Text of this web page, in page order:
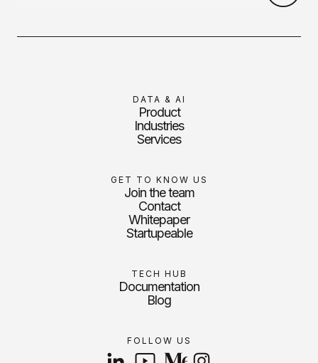
DATA & AI
Product
Industries
Services
GET TO KNOW US
Join the team
Contact
Whitepaper
Startupeable
TECH HUB
Documentation
Blog
FOLLOW US